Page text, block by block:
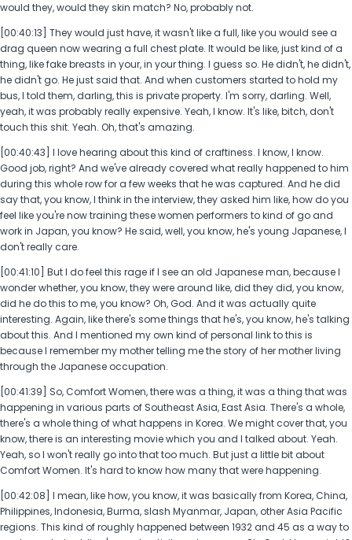
would they, would they skin match? No, probably not.
[00:40:13] They would just have, it wasn't like a full, like you would see a
drag queen now wearing a full chest plate. It would be like, just kind of a
thing, like fake breasts in your, in your thing. I guess so. He didn't, he didn't,
he didn't go. He just said that. And when customers started to hold my
bus, I told them, darling, this is private property. I'm sorry, darling. Well,
yeah, it was probably really expensive. Yeah, I know. It's like, bitch, don't
touch this shit. Yeah. Oh, that's amazing.
[00:40:43] I love hearing about this kind of craftiness. I know, I know.
Good job, right? And we've already covered what really happened to him
during this whole row for a few weeks that he was captured. And he did
say that, you know, I think in the interview, they asked him like, how do you
feel like you're now training these women performers to kind of go and
work in Japan, you know? He said, well, you know, he's young Japanese, I
don't really care.
[00:41:10] But I do feel this rage if I see an old Japanese man, because I
wonder whether, you know, they were around like, did they did, you know,
did he do this to me, you know? Oh, God. And it was actually quite
interesting. Again, like there's some things that he's, you know, he's talking
about this. And I mentioned my own kind of personal link to this is
because I remember my mother telling me the story of her mother living
through the Japanese occupation.
[00:41:39] So, Comfort Women, there was a thing, it was a thing that was
happening in various parts of Southeast Asia, East Asia. There's a whole,
there's a whole thing of what happens in Korea. We might cover that, you
know, there is an interesting movie which you and I talked about. Yeah.
Yeah, so I won't really go into that too much. But just a little bit about
Comfort Women. It's hard to know how many that were happening.
[00:42:08] I mean, like how, you know, it was basically from Korea, China,
Philippines, Indonesia, Burma, slash Myanmar, Japan, other Asia Pacific
regions. This kind of roughly happened between 1932 and 45 as a way to